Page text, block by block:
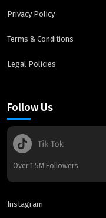
Privacy Policy
Terms & Conditions
Legal Policies
Follow Us
Over 1.5M Followers
Instagram